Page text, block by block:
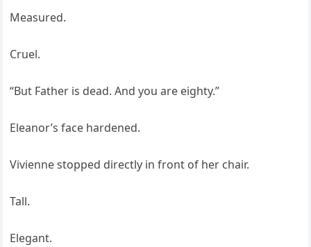
Measured.
Cruel.
“But Father is dead. And you are eighty.”
Eleanor’s face hardened.
Vivienne stopped directly in front of her chair.
Tall.
Elegant.